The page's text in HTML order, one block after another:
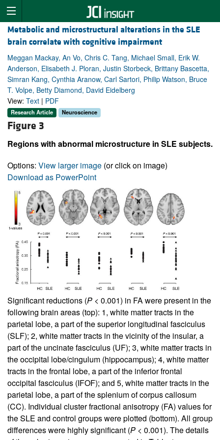
Metabolic and microstructural alterations in the SLE
brain correlate with cognitive impairment
Meggan Mackay, An Vo, Chris C. Tang, Michael Small, Erik W.
Anderson, Elisabeth J. Ploran, Justin Storbeck, Brittany Bascetta,
Simran Kang, Cynthia Aranow, Carl Sartori, Philip Watson, Bruce
T. Volpe, Betty Diamond, David Eidelberg
View: Text | PDF
Research Article Neuroscience
Figure 3
Regions with abnormal microstructure in SLE subjects.
Options: View larger image (or click on image)
Download as PowerPoint
Significant reductions (P < 0.001) in FA were present in the
following brain areas (top): 1, white matter tracts in the
parietal lobe, a part of the superior longitudinal fasciculus
(SLF); 2, white matter tracts in the vicinity of the insular, a
part of the uncinate fasciculus (UF); 3, white matter tracts in
the occipital lobe/cingulum (hippocampus); 4, white matter
tracts in the frontal lobe, a part of the inferior frontal
occipital fasciculus (IFOF); and 5, white matter tracts in the
parietal lobe, a part of the splenium of corpus callosum
(CC). Individual cluster fractional anisotropy (FA) values for
the SLE and control groups were plotted (bottom). All group
differences were highly significant (P < 0.001). The details